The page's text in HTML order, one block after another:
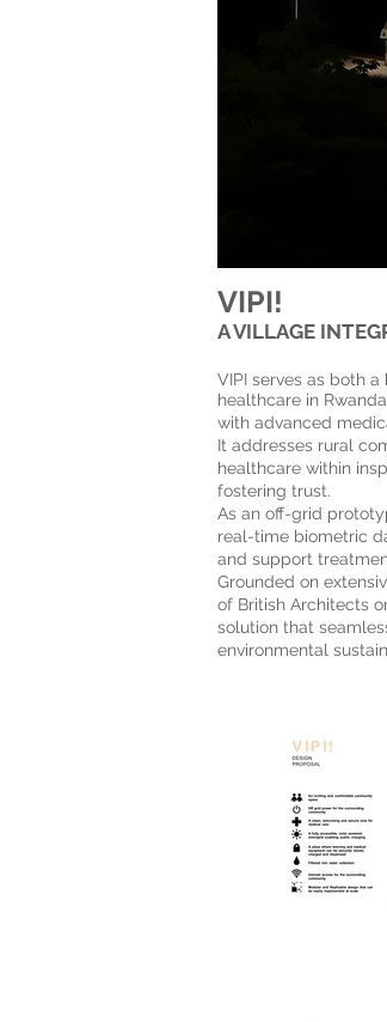
VIPI!
A VILLAGE
VIPI serves as both
healthcare in
with advanced
It addresses rural
healthcare within
fostering trust.
As an off-grid
real-time biometric
and support
Grounded on
of British Architects
solution that
environmental